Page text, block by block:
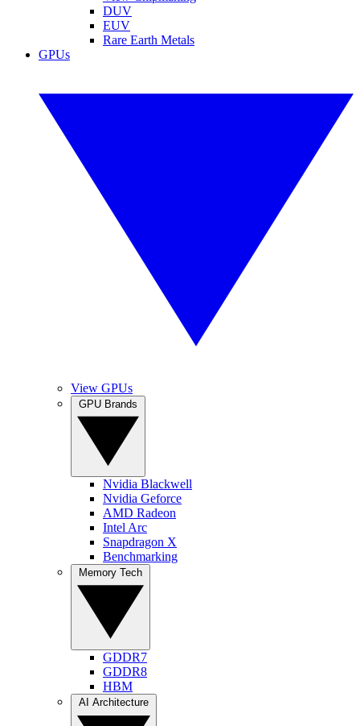
DUV
EUV
Rare Earth Metals
GPUs
View GPUs
Nvidia Blackwell
Nvidia Geforce
AMD Radeon
Intel Arc
Snapdragon X
Benchmarking
GDDR7
GDDR8
HBM